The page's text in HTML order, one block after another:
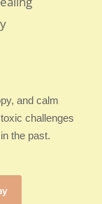
and calm
challenges
the past.